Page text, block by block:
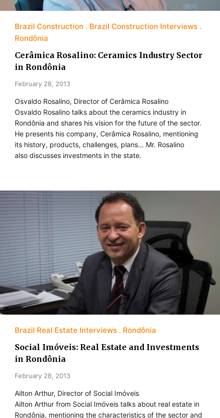
Brazil Construction
Brazil Construction Interviews
Rondônia
Cerâmica Rosalino: Ceramics Industry Sector
in Rondônia
February 28, 2013
Osvaldo Rosalino, Director of Cerâmica Rosalino
Osvaldo Rosalino talks about the ceramics industry in
Rondônia and shares his vision for the future of the sector.
He presents his company, Cerâmica Rosalino, mentioning
its history, products, challenges, plans… Mr. Rosalino
also discusses investments in the state.
Brazil Real Estate Interviews Rondônia
Social Imóveis: Real Estate and Investments
in Rondônia
February 28, 2013
Ailton Arthur, Director of Social Imóveis
Ailton Arthur from Social Imóveis talks about real estate in
Rondônia, mentioning the characteristics of the sector and